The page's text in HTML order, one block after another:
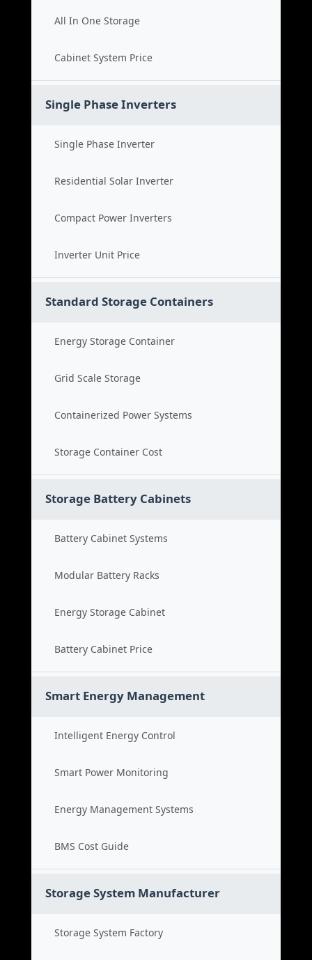
All In One Storage
Cabinet System Price
Single Phase Inverters
Single Phase Inverter
Residential Solar Inverter
Compact Power Inverters
Inverter Unit Price
Standard Storage Containers
Energy Storage Container
Grid Scale Storage
Containerized Power Systems
Storage Container Cost
Storage Battery Cabinets
Battery Cabinet Systems
Modular Battery Racks
Energy Storage Cabinet
Battery Cabinet Price
Smart Energy Management
Intelligent Energy Control
Smart Power Monitoring
Energy Management Systems
BMS Cost Guide
Storage System Manufacturer
Storage System Factory